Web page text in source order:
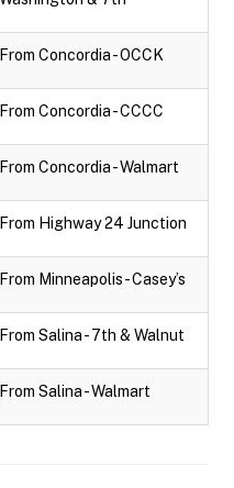
From Concordia - OCCK
From Concordia - CCCC
From Concordia - Walmart
From Highway 24 Junction
From Minneapolis - Casey’s
From Salina - 7th & Walnut
From Salina - Walmart